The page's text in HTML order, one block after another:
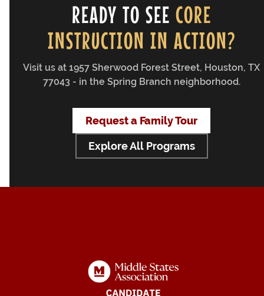
READY TO SEE CORE
INSTRUCTION IN ACTION?
Visit us at 1957 Sherwood Forest Street, Houston, TX
77043 - in the Spring Branch neighborhood.
Request a Family Tour
Explore All Programs